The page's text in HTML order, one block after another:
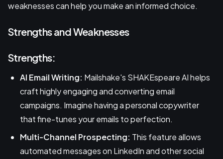
weaknesses can help you make an informed choice.
Strengths and Weaknesses
Strengths:
AI Email Writing: Mailshake's SHAKEspeare AI helps
craft highly engaging and converting email
campaigns. Imagine having a personal copywriter
that fine-tunes your emails to perfection.
Multi-Channel Prospecting: This feature allows
automated messages on LinkedIn and other social